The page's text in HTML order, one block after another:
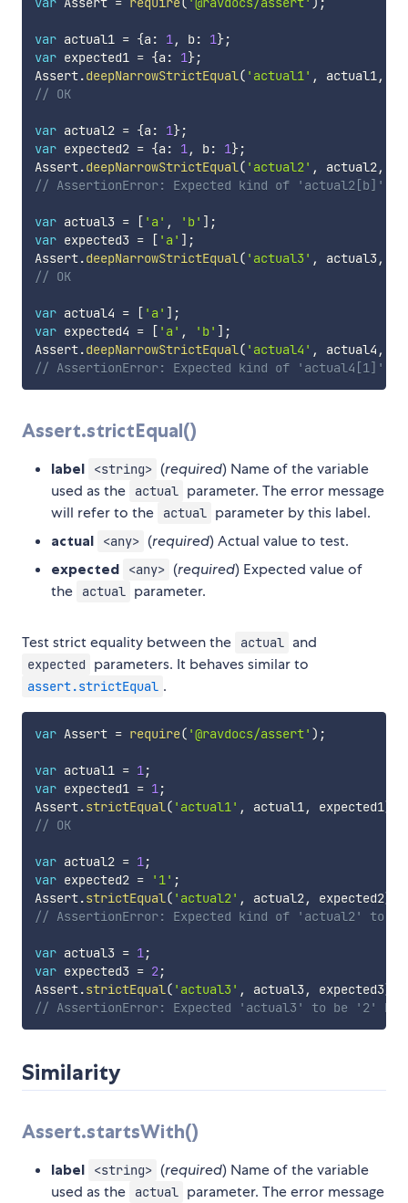
var actual1 = {a : 1, b: 1};
var expected1 = {a : 1};
Assert.deepNarrowStrictEqual( 'actual1' , actual1,
// OK
var actual2 = {a : 1};
var expected2 = {a : 1, b: 1};
Assert.deepNarrowStrictEqual( 'actual2' , actual2,
// AssertionError: Expected kind of 'actual2[b]'
var actual3 = [ 'a' , 'b' ] ;
var expected3 = [ 'a' ] ;
Assert.deepNarrowStrictEqual( 'actual3' , actual3,
// OK
var actual4 = [ 'a' ] ;
var expected4 = [ 'a' , 'b' ] ;
Assert.deepNarrowStrictEqual( 'actual4' , actual4 ,
// AssertionError: Expected kind of 'actual4[1]'
Assert.strictEqual()
label <string> (required) Name of the variable
used as the
actual parameter. The error message
will refer to the
actual parameter by this label.
actual <any> (required) Actual value to test.
expected <any> (required) Expected value of
the
actual parameter.
Test strict equality between the actual and
expected parameters. It behaves similar to
assert.strictEqual .
var Assert = require( '@ravdocs/assert' ) ;
var actual1 = 1;
var expected1 = 1;
Assert.strictEqual( 'actual1' , actual1, expected1)
// OK
var actual2 = 1;
var expected2 = '1' ;
Assert.strictEqual( 'actual2' , actual2, expected2)
// AssertionError: Expected kind of 'actual2' to
var actual3 = 1;
var expected3 = 2;
Assert.strictEqual( 'actual3' , actual3, expected3)
// AssertionError: Expected 'actual3' to be '2'
Similarity
Assert.startsWith()
label <string> (required) Name of the variable
used as the
actual parameter. The error message